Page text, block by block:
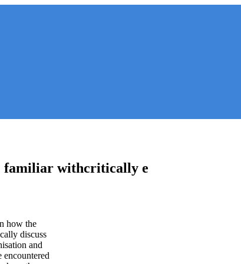
familiar withcritically e
how the
discuss
and
encountered